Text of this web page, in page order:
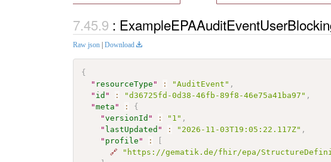
:
Raw json | Download
{
" resourceType " : "AuditEvent" ,
" id " : "d36725fd-0d38-46fb-89f8-46e75a41ba97" ,
"meta " :
{
"versionId " : "1" ,
" lastUpdated " : "2026-11-03T19:05:22.117Z" ,
" profile " :
🔗
"https://gematik.de/fhir/epa/